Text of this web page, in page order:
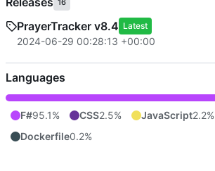
PrayerTracker v8.4 Latest
2024-06-29 00:28:13 +00:00
Languages
F#95.1% CSS2.5% JavaScript2.2%
Dockerfile0.2%